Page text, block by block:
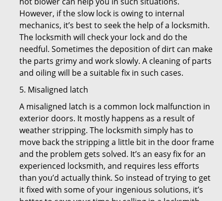
However, if the slow lock is owing to internal
mechanics, it’s best to seek the help of a locksmith.
The locksmith will check your lock and do the
needful. Sometimes the deposition of dirt can make
the parts grimy and work slowly. A cleaning of parts
and oiling will be a suitable fix in such cases.
5. Misaligned latch
A misaligned latch is a common lock malfunction in
exterior doors. It mostly happens as a result of
weather stripping. The locksmith simply has to
move back the stripping a little bit in the door frame
and the problem gets solved. It’s an easy fix for an
experienced locksmith, and requires less efforts
than you’d actually think. So instead of trying to get
it fixed with some of your ingenious solutions, it’s